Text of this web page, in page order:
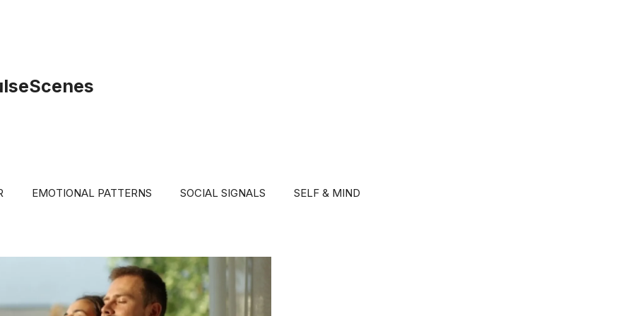
EMOTIONAL PATTERNS SOCIAL SIGNALS SELF & MIND